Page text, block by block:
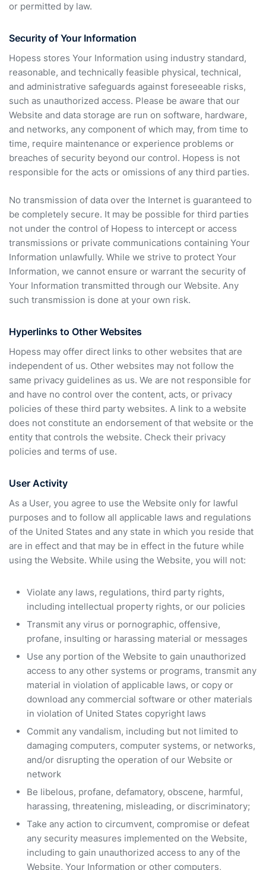
or permitted by law.
Security of Your Information
Hopess stores Your Information using industry standard,
reasonable, and technically feasible physical, technical,
and administrative safeguards against foreseeable risks,
such as unauthorized access. Please be aware that our
Website and data storage are run on software, hardware,
and networks, any component of which may, from time to
time, require maintenance or experience problems or
breaches of security beyond our control. Hopess is not
responsible for the acts or omissions of any third parties.
No transmission of data over the Internet is guaranteed to
be completely secure. It may be possible for third parties
not under the control of Hopess to intercept or access
transmissions or private communications containing Your
Information unlawfully. While we strive to protect Your
Information, we cannot ensure or warrant the security of
Your Information transmitted through our Website. Any
such transmission is done at your own risk.
Hyperlinks to Other Websites
Hopess may offer direct links to other websites that are
independent of us. Other websites may not follow the
same privacy guidelines as us. We are not responsible for
and have no control over the content, acts, or privacy
policies of these third party websites. A link to a website
does not constitute an endorsement of that website or the
entity that controls the website. Check their privacy
policies and terms of use.
User Activity
As a User, you agree to use the Website only for lawful
purposes and to follow all applicable laws and regulations
of the United States and any state in which you reside that
are in effect and that may be in effect in the future while
using the Website. While using the Website, you will not:
Violate any laws, regulations, third party rights,
including intellectual property rights, or our policies
Transmit any virus or pornographic, offensive,
profane, insulting or harassing material or messages
Use any portion of the Website to gain unauthorized
access to any other systems or programs, transmit any
material in violation of applicable laws, or copy or
download any commercial software or other materials
in violation of United States copyright laws
Commit any vandalism, including but not limited to
damaging computers, computer systems, or networks,
and/or disrupting the operation of our Website or
network
Be libelous, profane, defamatory, obscene, harmful,
harassing, threatening, misleading, or discriminatory;
Take any action to circumvent, compromise or defeat
any security measures implemented on the Website,
including to gain unauthorized access to any of the
Website, Your Information or other computers,